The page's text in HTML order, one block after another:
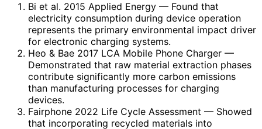
Bi et al. 2015 Applied Energy — Found that
electricity consumption during device operation
represents the primary environmental impact driver
for electronic charging systems.
Heo & Bae 2017 LCA Mobile Phone Charger —
Demonstrated that raw material extraction phases
contribute significantly more carbon emissions
than manufacturing processes for charging
devices.
Fairphone 2022 Life Cycle Assessment — Showed
that incorporating recycled materials into